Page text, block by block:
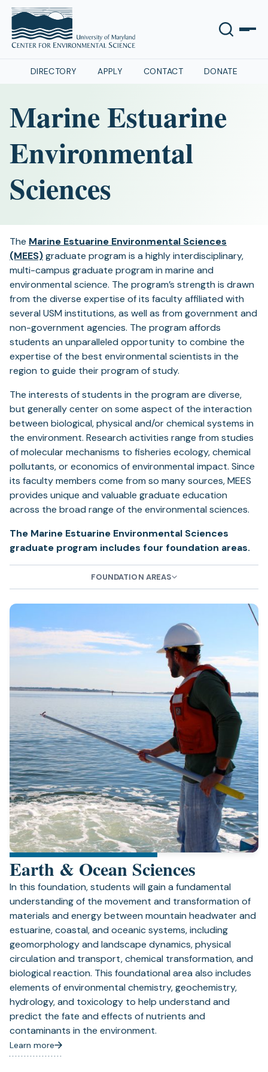
DIRECTORY APPLY CONTACT DONATE
Marine Estuarine
Environmental
Sciences
The Marine Estuarine Environmental Sciences
(MEES)graduate program is a highly interdisciplinary,
multi-campus graduate program in marine and
environmental science. The program’s strength is drawn
from the diverse expertise of its faculty affiliated with
several USM institutions, as well as from government and
non-government agencies. The program affords
students an unparalleled opportunity to combine the
expertise of the best environmental scientists in the
region to guide their program of study.
The interests of students in the program are diverse,
but generally center on some aspect of the interaction
between biological, physical and/or chemical systems in
the environment. Research activities range from studies
of molecular mechanisms to fisheries ecology, chemical
pollutants, or economics of environmental impact. Since
its faculty members come from so many sources, MEES
provides unique and valuable graduate education
across the broad range of the environmental sciences.
The Marine Estuarine Environmental Sciences
graduate program includes four foundation areas.
FOUNDATION AREAS
Earth & Ocean Sciences
In this foundation, students will gain a fundamental
understanding of the movement and transformation of
materials and energy between mountain headwater and
estuarine, coastal, and oceanic systems, including
geomorphology and landscape dynamics, physical
circulation and transport, chemical transformation, and
biological reaction. This foundational area also includes
elements of environmental chemistry, geochemistry,
hydrology, and toxicology to help understand and
predict the fate and effects of nutrients and
contaminants in the environment.
Learn more
(opens